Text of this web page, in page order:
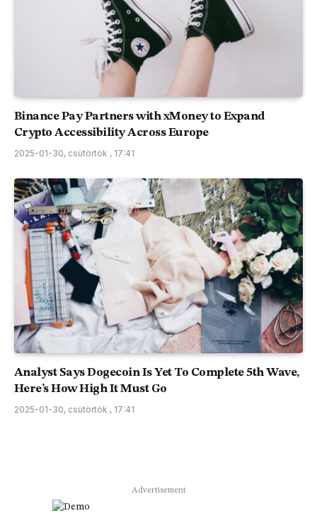
Binance Pay Partners with xMoney to Expand
Crypto Accessibility Across Europe
2025-01-30, csütörtök , 17:41
Analyst Says Dogecoin Is Yet To Complete 5th Wave,
Here’s How High It Must Go
2025-01-30, csütörtök , 17:41
Advertisement